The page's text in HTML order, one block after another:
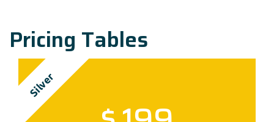
Pricing Tables
Silver